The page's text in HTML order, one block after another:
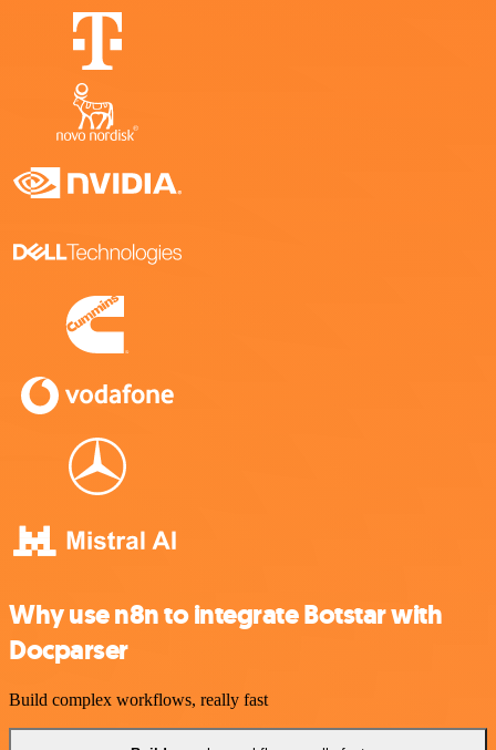
Why use n8n to integrate Botstar with
Docparser
Build complex workflows, really fast